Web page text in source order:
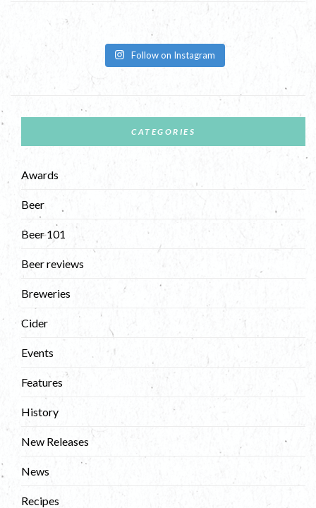
Follow on Instagram
CATEGORIES
Awards
Beer
Beer 101
Beer reviews
Breweries
Cider
Events
Features
History
New Releases
News
Recipes